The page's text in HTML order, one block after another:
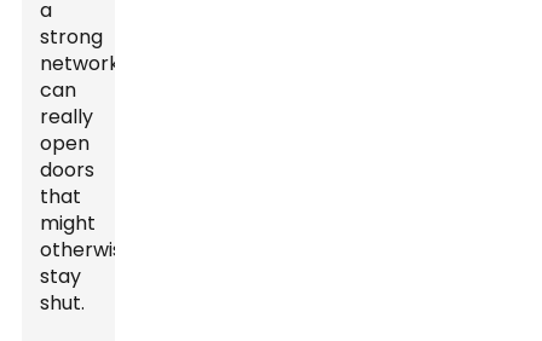
a
strong
network
can
really
open
doors
that
might
otherwise
stay
shut.